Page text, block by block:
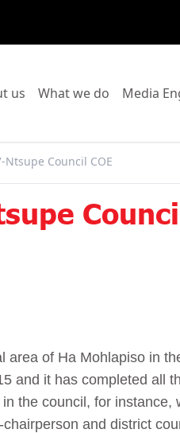
us Go to:
What we do Go to:
Media
Ntsupe Council COE
area of Ha Mohlapiso in
and it has completed all
the council, for
and district